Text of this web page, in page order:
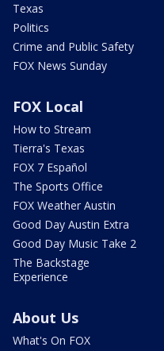
Texas
Politics
Crime and Public Safety
FOX News Sunday
FOX Local
How to Stream
Tierra's Texas
FOX 7 Español
The Sports Office
FOX Weather Austin
Good Day Austin Extra
Good Day Music Take 2
The Backstage
Experience
About Us
What's On FOX